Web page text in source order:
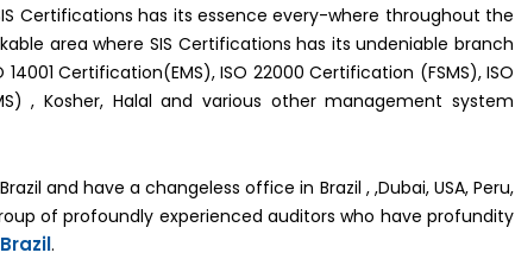
Certifications has its essence every-where throughout the
area where SIS Certifications has its undeniable branch
Certification(EMS), ISO 22000 Certification (FSMS), ISO
, Kosher, Halal and various other management system
and have a changeless office in Brazil , ,Dubai, USA, Peru,
of profoundly experienced auditors who have profundity
.